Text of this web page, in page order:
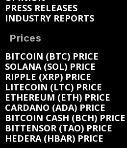
PRESS RELEASES
INDUSTRY REPORTS
Prices
BITCOIN (BTC) PRICE
SOLANA (SOL) PRICE
RIPPLE (XRP) PRICE
LITECOIN (LTC) PRICE
ETHEREUM (ETH) PRICE
CARDANO (ADA) PRICE
BITCOIN CASH (BCH) PRICE
BITTENSOR (TAO) PRICE
HEDERA (HBAR) PRICE